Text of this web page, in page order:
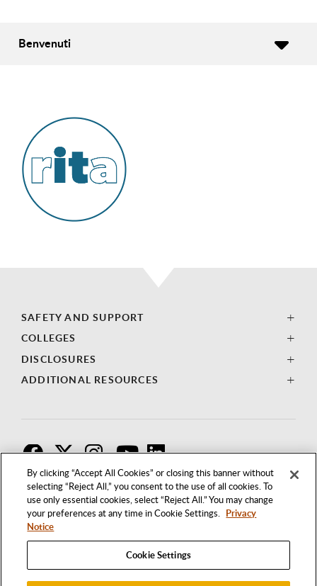
By clicking “Accept All Cookies” or closing this banner without
selecting “Reject All,” you consent to the use of all cookies. To
use only essential cookies, select “Reject All.” You may change
your preferences at any time in Cookie Settings. Privacy
Notice
Cookie Settings
Benvenuti
SAFETY AND SUPPORT
COLLEGES
DISCLOSURES
ADDITIONAL RESOURCES